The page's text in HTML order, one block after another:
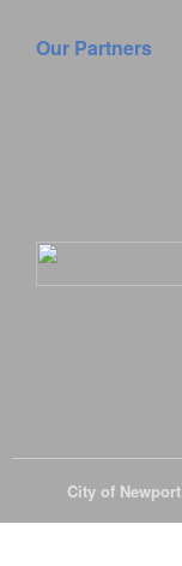
Our Partners
City of